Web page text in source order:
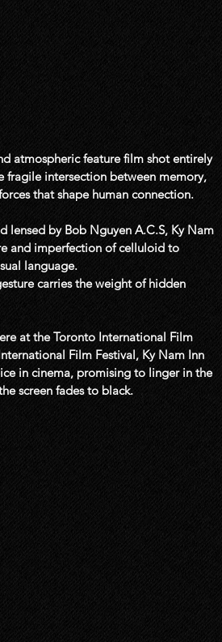
atmospheric feature film shot entirely
fragile intersection between memory,
that shape human connection.
lensed by Bob Nguyen A.C.S, Ky Nam
and imperfection of celluloid to
language.
carries the weight of hidden
at the Toronto International Film
Film Festival, Ky Nam Inn
in cinema, promising to linger in the
screen fades to black.